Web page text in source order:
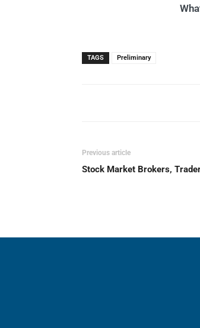
TAGS Preliminary
Previous article
Stock Market Brokers,